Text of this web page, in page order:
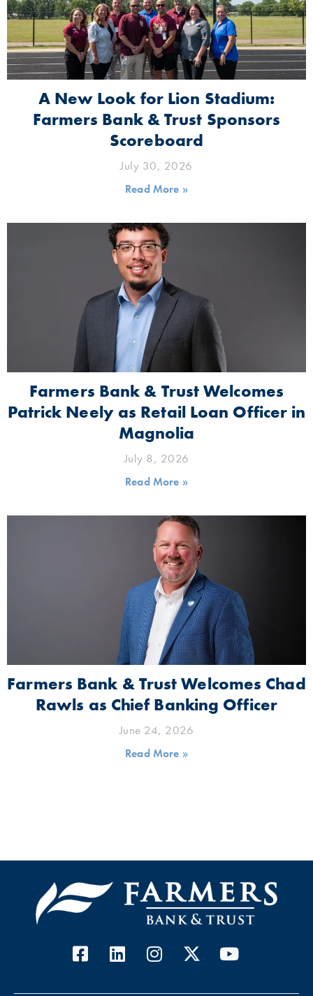
A New Look for Lion Stadium:
Farmers Bank & Trust Sponsors
Scoreboard
July 30, 2026
Read More »
Farmers Bank & Trust Welcomes
Patrick Neely as Retail Loan Officer in
Magnolia
July 8, 2026
Read More »
Farmers Bank & Trust Welcomes Chad
Rawls as Chief Banking Officer
June 24, 2026
Read More »